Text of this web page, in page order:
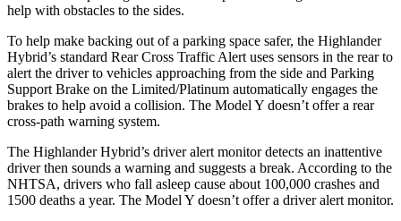
help with obstacles to the sides.
To help make backing out of a parking space safer, the Highlander
Hybrid’s standard Rear Cross Traffic Alert uses sensors in the rear to
alert the driver to vehicles approaching from the side and Parking
Support Brake on the Limited/Platinum automatically engages the
brakes to help avoid a collision. The Model Y doesn’t offer a rear
cross-path warning system.
The Highlander Hybrid’s driver alert monitor detects an inattentive
driver then sounds a warning and suggests a break. According to the
NHTSA, drivers who fall asleep cause about 100,000 crashes and
1500 deaths a year. The Model Y doesn’t offer a driver alert monitor.